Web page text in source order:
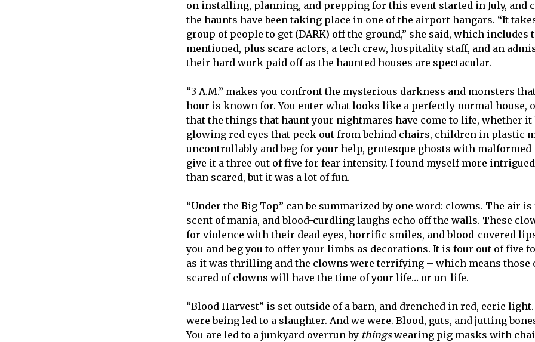
on installing, planning, and prepping for this event started in July, and
the haunts have been taking place in one of the airport hangars. “It
group of people to get (DARK) off the ground,” she said, which includes
mentioned, plus scare actors, a tech crew, hospitality staff, and an
their hard work paid off as the haunted houses are spectacular.
“3 A.M.” makes you confront the mysterious darkness and monsters
hour is known for. You enter what looks like a perfectly normal house,
that the things that haunt your nightmares have come to life, whether
glowing red eyes that peek out from behind chairs, children in plastic
uncontrollably and beg for your help, grotesque ghosts with malformed
give it a three out of five for fear intensity. I found myself more
than scared, but it was a lot of fun.
“Under the Big Top” can be summarized by one word: clowns. The air
scent of mania, and blood-curdling laughs echo off the walls. These
for violence with their dead eyes, horrific smiles, and blood-covered
you and beg you to offer your limbs as decorations. It is four out of five
as it was thrilling and the clowns were terrifying – which means those
scared of clowns will have the time of your life… or un-life.
“Blood Harvest” is set outside of a barn, and drenched in red, eerie
were being led to a slaughter. And we were. Blood, guts, and jutting
You are led to a junkyard overrun by thingswearing pig masks with